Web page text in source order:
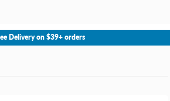
Select Store
Delivery on $39+ orders